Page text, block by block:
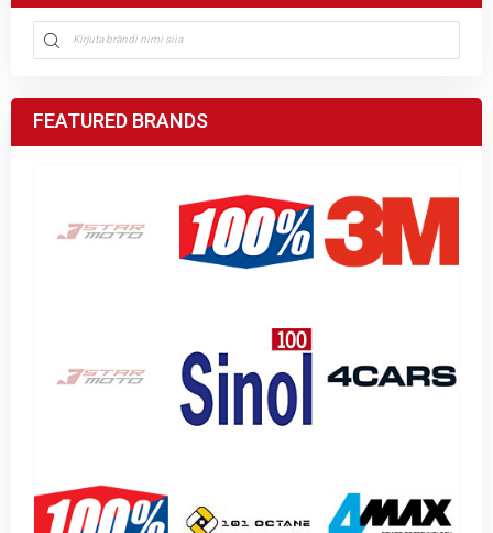
FEATURED BRANDS